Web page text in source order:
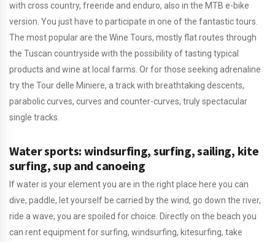
with cross country, freeride and enduro, also in the MTB e-bike
version. You just have to participate in one of the fantastic tours.
The most popular are the Wine Tours, mostly flat routes through
the Tuscan countryside with the possibility of tasting typical
products and wine at local farms. Or for those seeking adrenaline
try the Tour delle Miniere, a track with breathtaking descents,
parabolic curves, curves and counter-curves, truly spectacular
single tracks.
Water sports: windsurfing, surfing, sailing, kite
surfing, sup and canoeing
If water is your element you are in the right place here you can
dive, paddle, let yourself be carried by the wind, go down the river,
ride a wave, you are spoiled for choice. Directly on the beach you
can rent equipment for surfing, windsurfing, kitesurfing, take